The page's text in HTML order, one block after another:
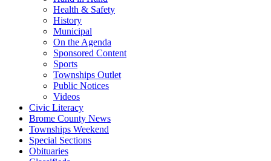
Health & Safety
History
Municipal
On the Agenda
Sponsored Content
Sports
Townships Outlet
Public Notices
Videos
Civic Literacy
Brome County News
Townships Weekend
Special Sections
Obituaries